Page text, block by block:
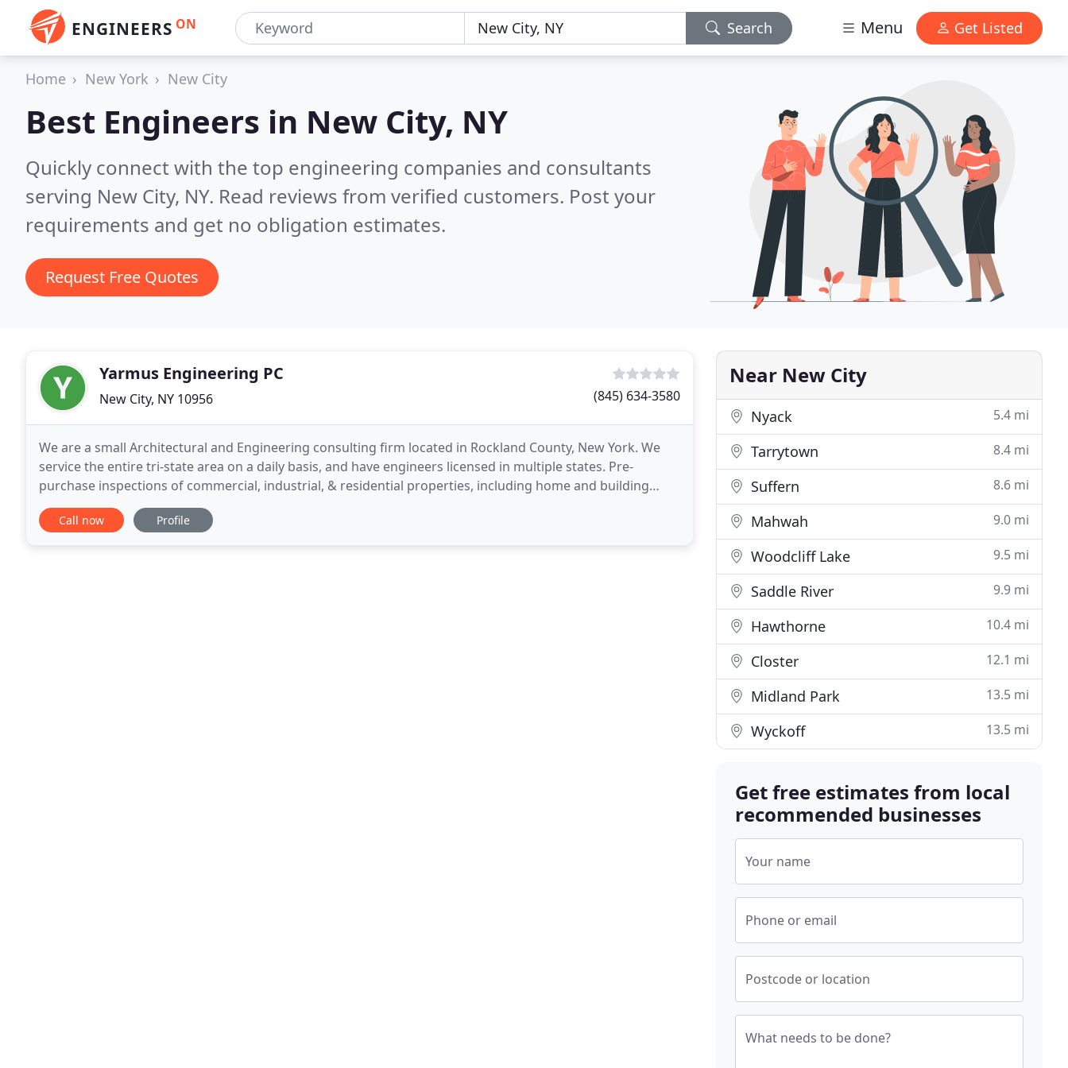
ENGINEERS ON Search Menu Get Listed
Home New York New City
Best Engineers in New City, NY
Quickly connect with the top engineering companies and consultants
serving New City, NY. Read reviews from verified customers. Post your
requirements and get no obligation estimates.
Request Free Quotes
Yarmus Engineering PC
New City, NY 10956 (845) 634-3580
We are a small Architectural and Engineering consulting firm located in Rockland County, New York. We
service the entire tri-state area on a daily basis, and have engineers licensed in multiple states. Pre-
purchase inspections of commercial, industrial, & residential properties, including home and building
inspection services. Environmental Engineering
Call now Profile
Near New City
Nyack 5.4 mi
Tarrytown 8.4 mi
Suffern 8.6 mi
Mahwah 9.0 mi
Woodcliff Lake 9.5 mi
Saddle River 9.9 mi
Hawthorne 10.4 mi
Closter 12.1 mi
Midland Park 13.5 mi
Wyckoff 13.5 mi
Get free estimates from local
recommended businesses
Your name
Phone or email
Postcode or location
What needs to be done?